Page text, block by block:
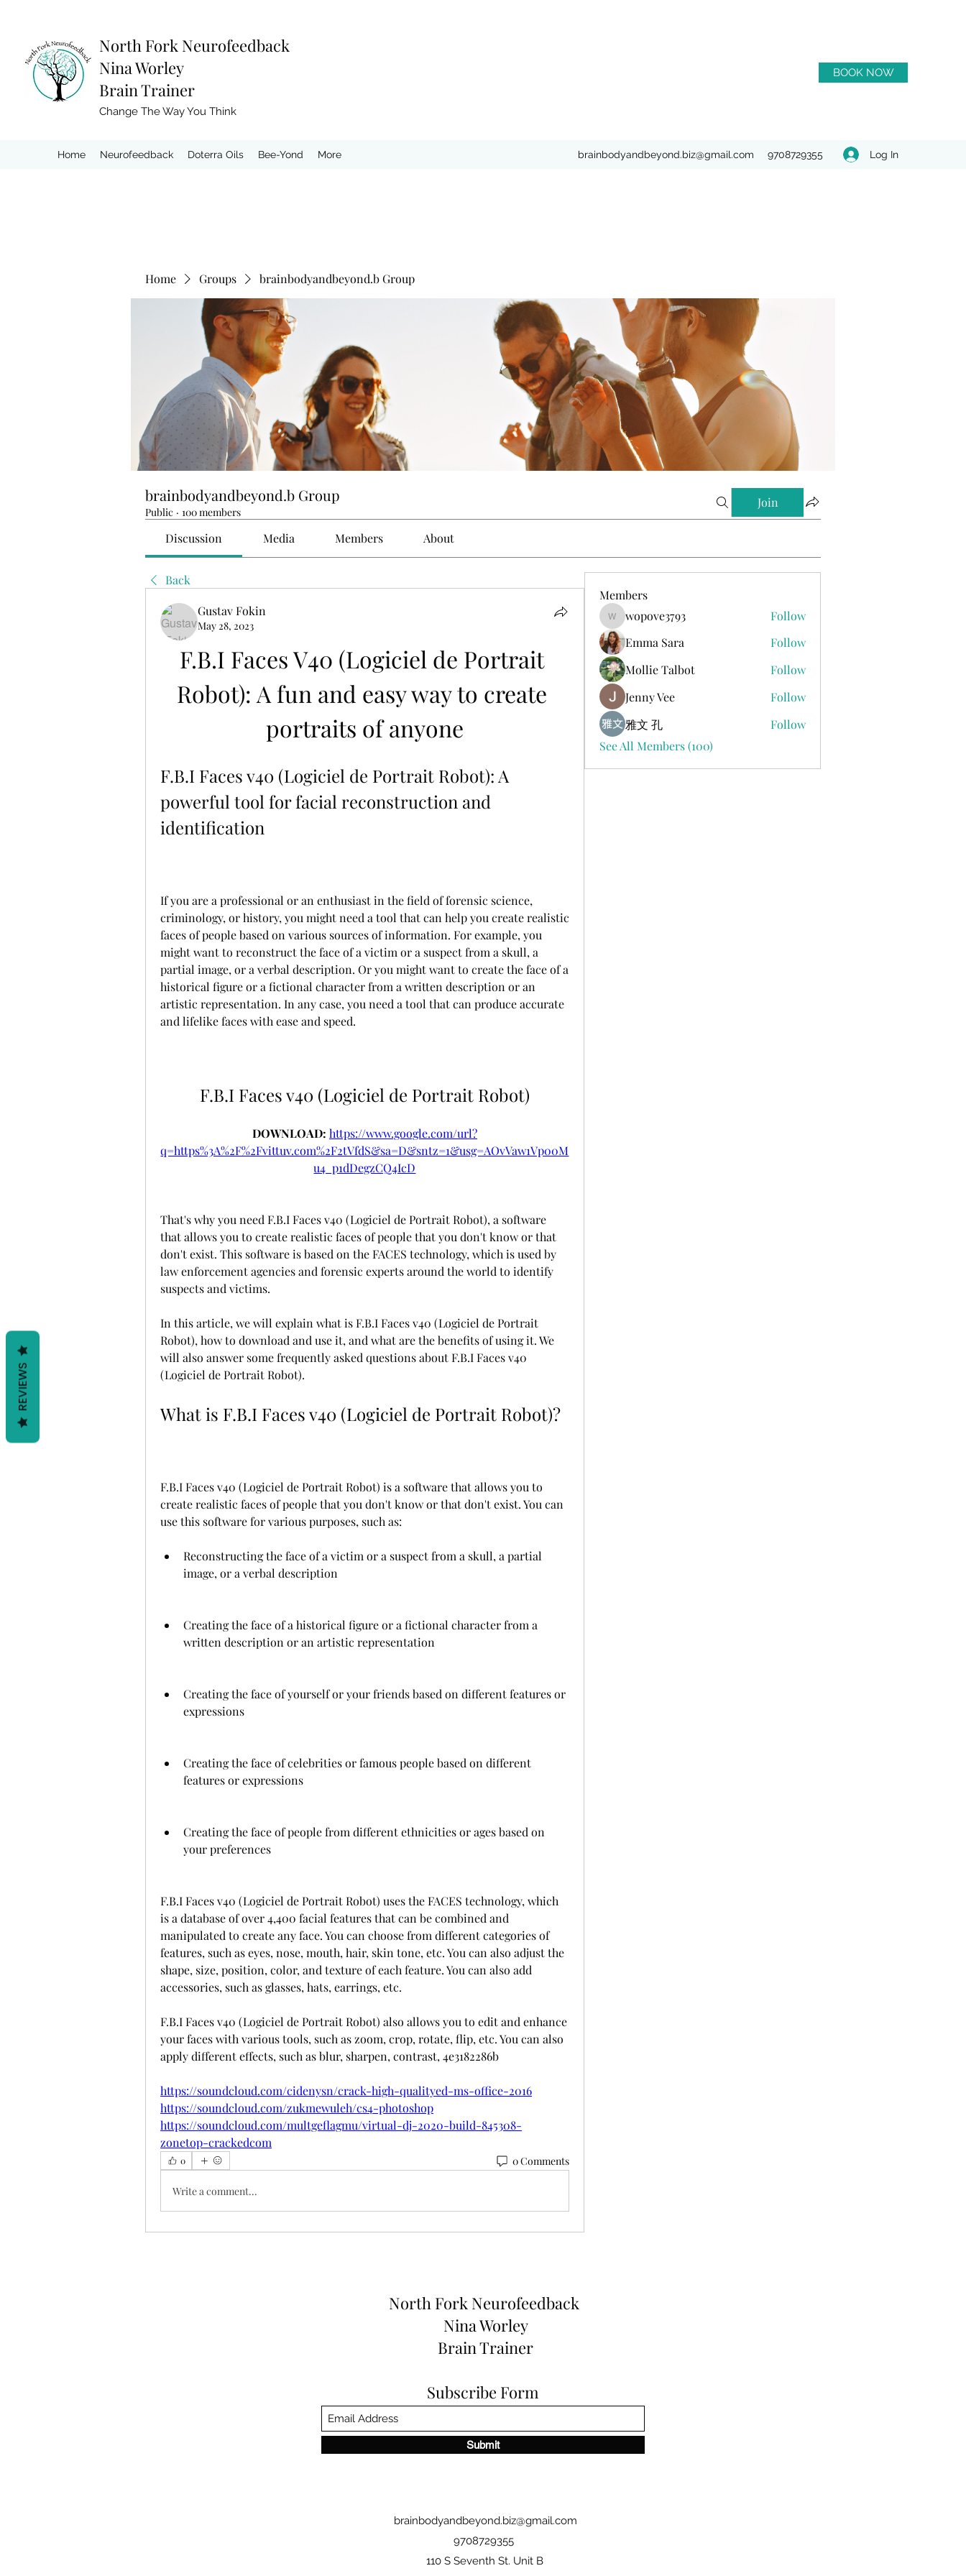
North Fork Neurofeedback
Nina Worley
Brain Trainer
Change The Way You Think
BOOK NOW
Home Neurofeedback Doterra Oils Bee-Yond More brainbodyandbeyond.biz@gmail.com 9708729355 Log In
Home Groups brainbodyandbeyond.b Group
brainbodyandbeyond.b Group
Public · 100 members
Join
Discussion Media Members About
Back
Gustav Fokin
May 28, 2023
F.B.I Faces V40 (Logiciel de Portrait
Robot): A fun and easy way to create
portraits of anyone
F.B.I Faces v40 (Logiciel de Portrait Robot): A
powerful tool for facial reconstruction and
identification
If you are a professional or an enthusiast in the field of forensic science,
criminology, or history, you might need a tool that can help you create realistic
faces of people based on various sources of information. For example, you
might want to reconstruct the face of a victim or a suspect from a skull, a
partial image, or a verbal description. Or you might want to create the face of a
historical figure or a fictional character from a written description or an
artistic representation. In any case, you need a tool that can produce accurate
and lifelike faces with ease and speed.
F.B.I Faces v40 (Logiciel de Portrait Robot)
DOWNLOAD: https://www.google.com/url?
q=https%3A%2F%2Fvittuv.com%2F2tVfdS&sa=D&sntz=1&usg=AOvVaw1Vp00M
u4_p1dDegzCQ4IcD
That's why you need F.B.I Faces v40 (Logiciel de Portrait Robot), a software
that allows you to create realistic faces of people that you don't know or that
don't exist. This software is based on the FACES technology, which is used by
law enforcement agencies and forensic experts around the world to identify
suspects and victims.
In this article, we will explain what is F.B.I Faces v40 (Logiciel de Portrait
Robot), how to download and use it, and what are the benefits of using it. We
will also answer some frequently asked questions about F.B.I Faces v40
(Logiciel de Portrait Robot).
What is F.B.I Faces v40 (Logiciel de Portrait Robot)?
F.B.I Faces v40 (Logiciel de Portrait Robot) is a software that allows you to
create realistic faces of people that you don't know or that don't exist. You can
use this software for various purposes, such as:
Reconstructing the face of a victim or a suspect from a skull, a partial
image, or a verbal description
Creating the face of a historical figure or a fictional character from a
written description or an artistic representation
Creating the face of yourself or your friends based on different features or
expressions
Creating the face of celebrities or famous people based on different
features or expressions
Creating the face of people from different ethnicities or ages based on
your preferences
F.B.I Faces v40 (Logiciel de Portrait Robot) uses the FACES technology, which
is a database of over 4,400 facial features that can be combined and
manipulated to create any face. You can choose from different categories of
features, such as eyes, nose, mouth, hair, skin tone, etc. You can also adjust the
shape, size, position, color, and texture of each feature. You can also add
accessories, such as glasses, hats, earrings, etc.
F.B.I Faces v40 (Logiciel de Portrait Robot) also allows you to edit and enhance
your faces with various tools, such as zoom, crop, rotate, flip, etc. You can also
apply different effects, such as blur, sharpen, contrast, 4e3182286b
https://soundcloud.com/cidenysn/crack-high-qualityed-ms-office-2016
https://soundcloud.com/zukmewuleh/cs4-photoshop
https://soundcloud.com/multgeflagmu/virtual-dj-2020-build-845308-
zonetop-crackedcom
0 0 Comments
Write a comment...
Members
wopove3793
wopove3793
Follow
Emma Sara
Follow
Mollie Talbot
Follow
Jenny Vee
Follow
雅文 孔
Follow
See All Members (100)
North Fork Neurofeedback
Nina Worley
Brain Trainer
Subscribe Form
Submit
brainbodyandbeyond.biz@gmail.com
9708729355
110 S Seventh St. Unit B
REVIEWS